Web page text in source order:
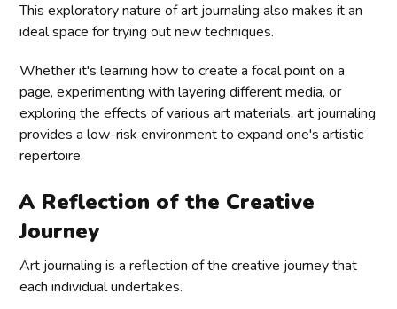
This exploratory nature of art journaling also makes it an
ideal space for trying out new techniques.
Whether it's learning how to create a focal point on a
page, experimenting with layering different media, or
exploring the effects of various art materials, art journaling
provides a low-risk environment to expand one's artistic
repertoire.
A Reflection of the Creative
Journey
Art journaling is a reflection of the creative journey that
each individual undertakes.